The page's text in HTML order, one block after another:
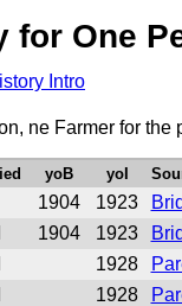
for One
Intro
ne Farmer for the
yoB yoI
1904 1923
1904 1923
1928
1928